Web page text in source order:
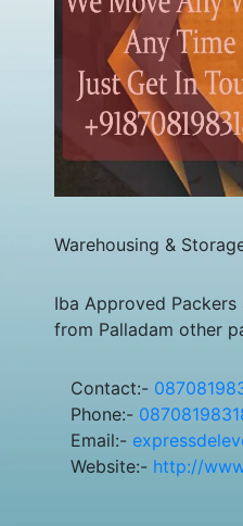
Warehousing &
Iba Approved
from Palladam other
Contact:-
Phone:-
Email:-
Website:- http://